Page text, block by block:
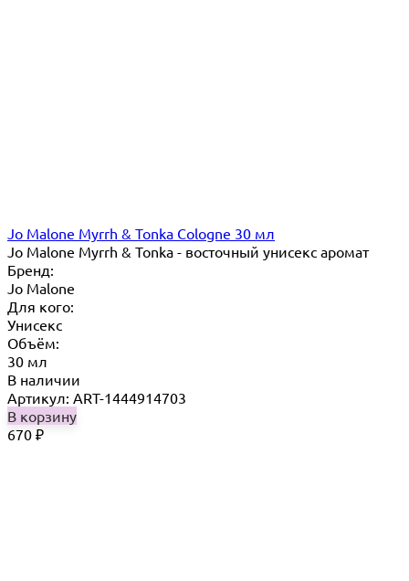
Jo Malone Myrrh & Tonka Cologne 30 мл
Jo Malone Myrrh & Tonka - восточный унисекс аромат
Бренд:
Jo Malone
Для кого:
Унисекс
Объём:
30 мл
В наличии
Артикул: ART-1444914703
В корзину
670 ₽